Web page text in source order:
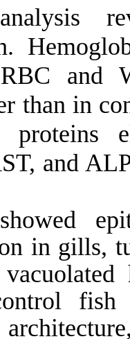
RBC and
than in
proteins
and
in gills,
fish